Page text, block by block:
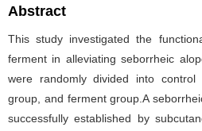
Abstract
This study investigated the
ferment in alleviating seborrheic
were randomly divided into
group, and ferment group.A
successfully established by